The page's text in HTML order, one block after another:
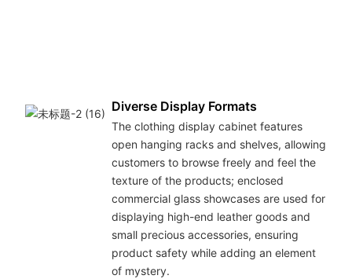
Diverse Display Formats
The clothing display cabinet features
open hanging racks and shelves, allowing
customers to browse freely and feel the
texture of the products; enclosed
commercial glass showcases are used for
displaying high-end leather goods and
small precious accessories, ensuring
product safety while adding an element
of mystery.